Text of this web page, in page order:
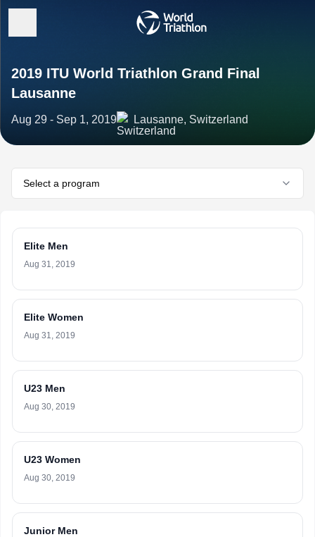
2019 ITU World Triathlon Grand Final
Lausanne
Aug 29 - Sep 1, 2019 Lausanne, Switzerland
Select a program
Elite Men
Aug 31, 2019
Elite Women
Aug 31, 2019
U23 Men
Aug 30, 2019
U23 Women
Aug 30, 2019
Junior Men